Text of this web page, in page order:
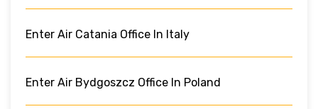
Enter Air Catania Office In Italy
Enter Air Bydgoszcz Office In Poland